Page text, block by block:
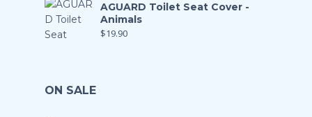
AGUARD Toilet Seat Cover -
Animals
$19.90
ON SALE